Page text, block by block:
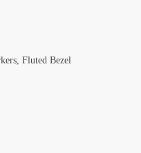
Fluted Bezel